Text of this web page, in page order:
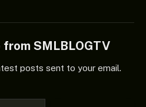
from SMLBLOGTV
posts sent to your email.